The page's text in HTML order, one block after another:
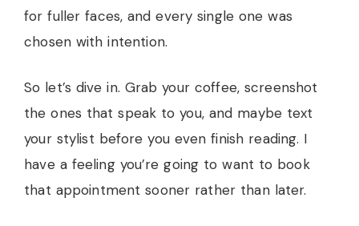
for fuller faces, and every single one was
chosen with intention.
So let’s dive in. Grab your coffee, screenshot
the ones that speak to you, and maybe text
your stylist before you even finish reading. I
have a feeling you’re going to want to book
that appointment sooner rather than later.